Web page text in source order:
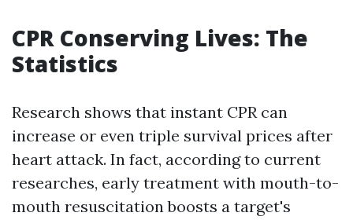
CPR Conserving Lives: The
Statistics
Research shows that instant CPR can
increase or even triple survival prices after
heart attack. In fact, according to current
researches, early treatment with mouth-to-
mouth resuscitation boosts a target's